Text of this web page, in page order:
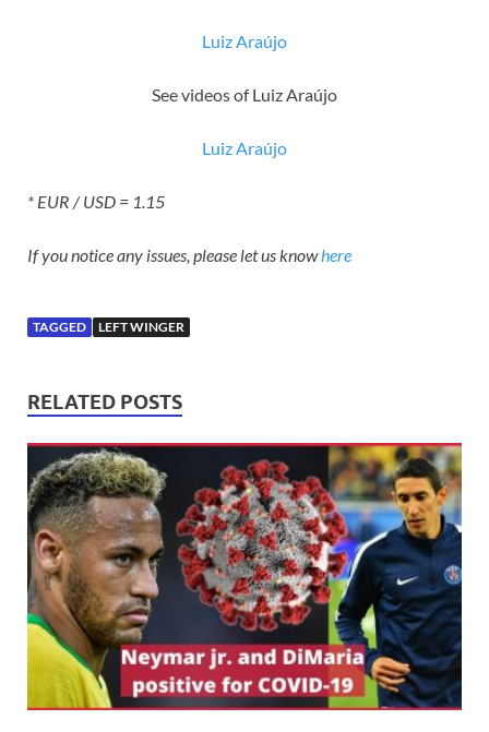
Luiz Araújo
See videos of Luiz Araújo
Luiz Araújo
* EUR / USD = 1.15
If you notice any issues, please let us knowhere
TAGGED LEFT WINGER
RELATED POSTS